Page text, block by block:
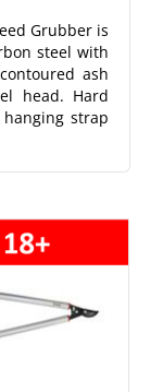
Grubber is
steel with
ash
head. Hard
strap